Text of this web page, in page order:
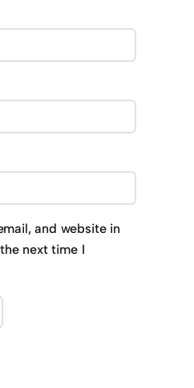
and website in
next time I